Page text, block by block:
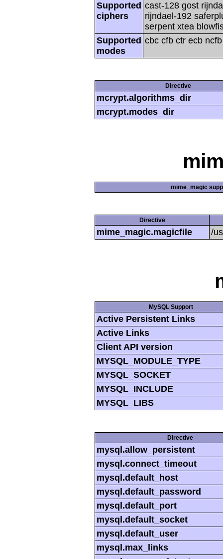
Supported
ciphers
cast-128 gost
rijndael-192
serpent xtea
Supported
modes
cbc cfb ctr ecb
Directive
mcrypt.algorithms_dir
mcrypt.modes_dir
mime_magic
Directive
mime_magic.magicfile /
MySQL Support
Active Persistent Links
Active Links
Client API version
MYSQL_MODULE_TYPE
MYSQL_SOCKET
MYSQL_INCLUDE
MYSQL_LIBS
Directive
mysql.allow_persistent
mysql.connect_timeout
mysql.default_host
mysql.default_password
mysql.default_port
mysql.default_socket
mysql.default_user
mysql.max_links